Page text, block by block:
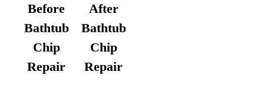
Before
Bathtub
Chip
Repair
After
Bathtub
Chip
Repair